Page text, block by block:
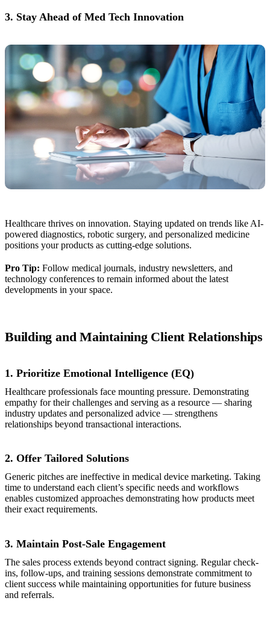
3. Stay Ahead of Med Tech Innovation
Healthcare thrives on innovation. Staying updated on trends like AI-
powered diagnostics, robotic surgery, and personalized medicine
positions your products as cutting-edge solutions.
Pro Tip: Follow medical journals, industry newsletters, and
technology conferences to remain informed about the latest
developments in your space.
Building and Maintaining Client Relationships
1. Prioritize Emotional Intelligence (EQ)
Healthcare professionals face mounting pressure. Demonstrating
empathy for their challenges and serving as a resource — sharing
industry updates and personalized advice — strengthens
relationships beyond transactional interactions.
2. Offer Tailored Solutions
Generic pitches are ineffective in medical device marketing. Taking
time to understand each client’s specific needs and workflows
enables customized approaches demonstrating how products meet
their exact requirements.
3. Maintain Post-Sale Engagement
The sales process extends beyond contract signing. Regular check-
ins, follow-ups, and training sessions demonstrate commitment to
client success while maintaining opportunities for future business
and referrals.